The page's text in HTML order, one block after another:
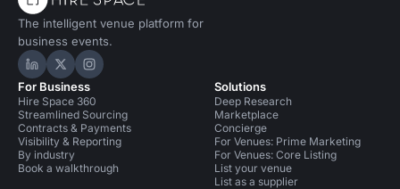
The intelligent venue platform for
business events.
Hire Space on LinkedIn
Hire Space on X
Hire Space on Instagram
For Business
Hire Space 360
Streamlined Sourcing
Contracts & Payments
Visibility & Reporting
By industry
Book a walkthrough
Solutions
Deep Research
Marketplace
Concierge
For Venues: Prime Marketing
For Venues: Core Listing
List your venue
List as a supplier